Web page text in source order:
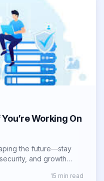
Working On
the future—stay
and growth
15 min read